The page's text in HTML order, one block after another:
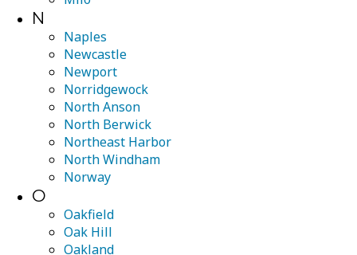
N
Naples
Newcastle
Newport
Norridgewock
North Anson
North Berwick
Northeast Harbor
North Windham
Norway
O
Oakfield
Oak Hill
Oakland